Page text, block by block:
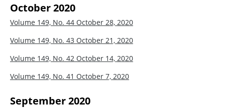
October 2020
Volume 149, No. 44 October 28, 2020
Volume 149, No. 43 October 21, 2020
Volume 149, No. 42 October 14, 2020
Volume 149, No. 41 October 7, 2020
September 2020